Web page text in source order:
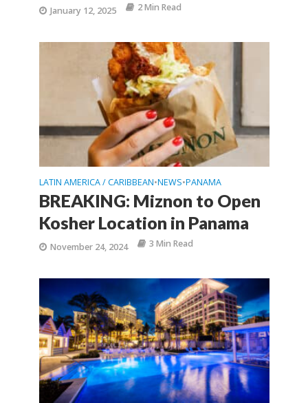
January 12, 2025 2 Min Read
LATIN AMERICA / CARIBBEAN•NEWS•PANAMA
BREAKING: Miznon to Open
Kosher Location in Panama
November 24, 2024 3 Min Read